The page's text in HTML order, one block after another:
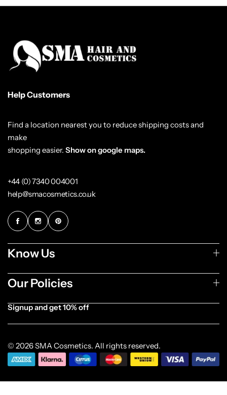
Help Customers
Find a location nearest you to reduce shipping costs and
make
shopping easier. Show on google maps.
+44 (0) 7340 004001
help@smacosmetics.co.uk
Know Us
Our Policies
Signup and get 10% off
© 2026 SMA Cosmetics. All rights reserved.